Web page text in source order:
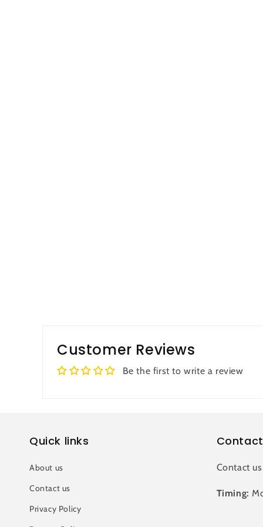
Customer Reviews
Be the first to write a review
Quick links
About us
Contact us
Privacy Policy
Contact
Timing: